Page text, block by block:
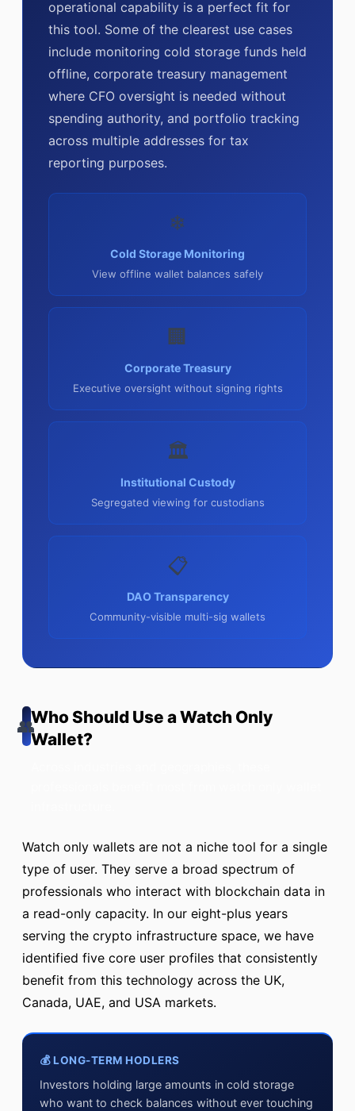
operational capability is a perfect fit for
this tool. Some of the clearest use cases
include monitoring cold storage funds held
offline, corporate treasury management
where CFO oversight is needed without
spending authority, and portfolio tracking
across multiple addresses for tax
reporting purposes.
❄
Cold Storage Monitoring
View offline wallet balances safely
🏢
Corporate Treasury
Executive oversight without signing rights
🏛
Institutional Custody
Segregated viewing for custodians
📋
DAO Transparency
Community-visible multi-sig wallets
👥Who Should Use a Watch Only
Wallet?
Watch only wallets are not a niche tool for a single
type of user. They serve a broad spectrum of
professionals who interact with blockchain data in
a read-only capacity. In our eight-plus years
serving the crypto infrastructure space, we have
identified five core user profiles that consistently
benefit from this technology across the UK,
Canada, UAE, and USA markets.
💰 LONG-TERM HODLERS
Investors holding large amounts in cold storage
who want to check balances without ever touching